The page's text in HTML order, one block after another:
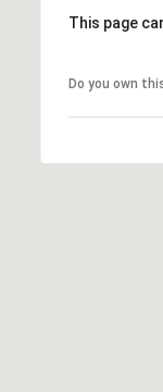
This page
Do you own